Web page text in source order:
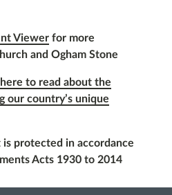
Viewer for more
and Ogham Stone
to read about the
our country’s unique
protected in accordance
Acts 1930 to 2014